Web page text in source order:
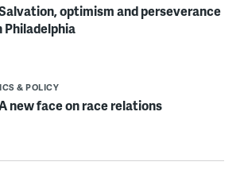
optimism and perseverance
Philadelphia
& POLICY
new face on race relations